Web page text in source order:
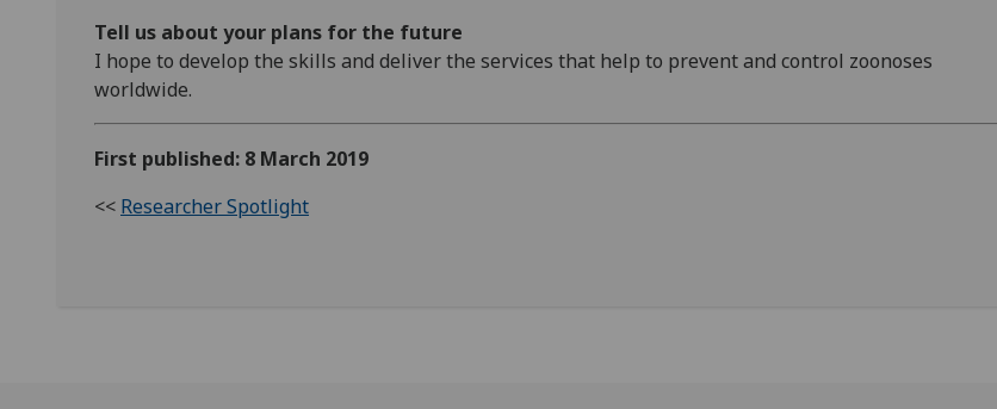
Tell us about your plans for the future
I hope to develop the skills and deliver the services that help to prevent and control zoonoses
worldwide.
First published: 8 March 2019
<< Researcher Spotlight